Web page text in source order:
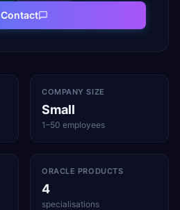
Contact
COMPANY SIZE
Small
1–50 employees
ORACLE PRODUCTS
4
specialisations